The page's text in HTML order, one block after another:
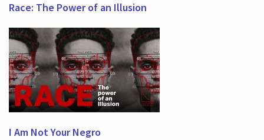
Race: The Power of an Illusion
I Am Not Your Negro